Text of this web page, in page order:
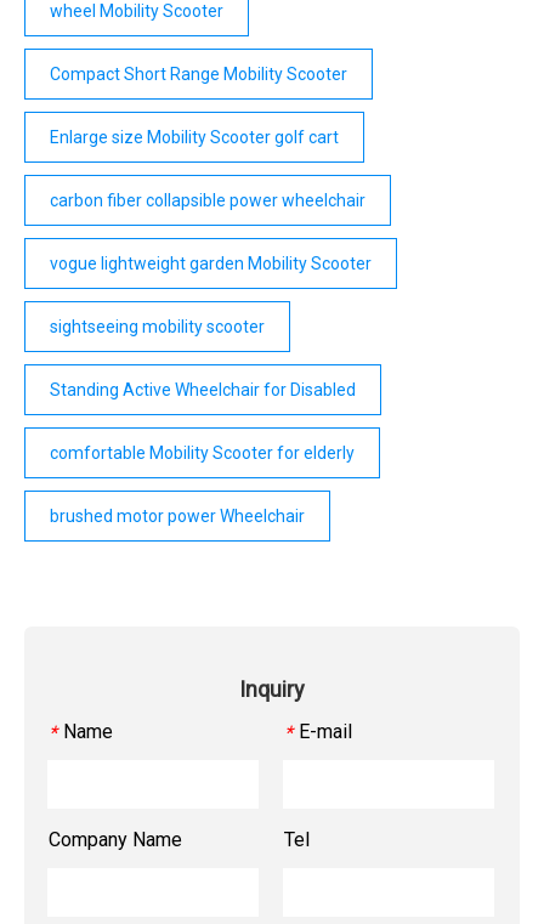
wheel Mobility Scooter
Compact Short Range Mobility Scooter
Enlarge size Mobility Scooter golf cart
carbon fiber collapsible power wheelchair
vogue lightweight garden Mobility Scooter
sightseeing mobility scooter
Standing Active Wheelchair for Disabled
comfortable Mobility Scooter for elderly
brushed motor power Wheelchair
Inquiry
* Name * E-mail
Company Name Tel